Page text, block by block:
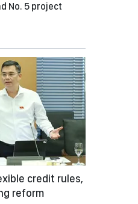
No. 5 project
credit rules,
reform